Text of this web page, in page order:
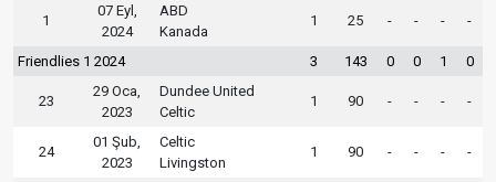
1
07 Eyl,
2024
ABD
Kanada
1 25 - - - -
Friendlies 1 2024 3 143 0 0 1 0
23
29 Oca,
2023
Dundee United
Celtic
1 90 - - - -
24
01 Şub,
2023
Celtic
Livingston
1 90 - - - -